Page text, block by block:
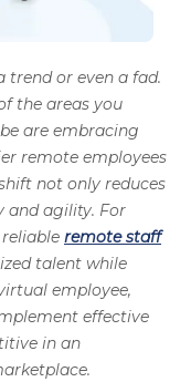
trend or even a fad.
the areas you
are embracing
remote employees
not only reduces
and agility. For
remote staff
talent while
employee,
effective
in an